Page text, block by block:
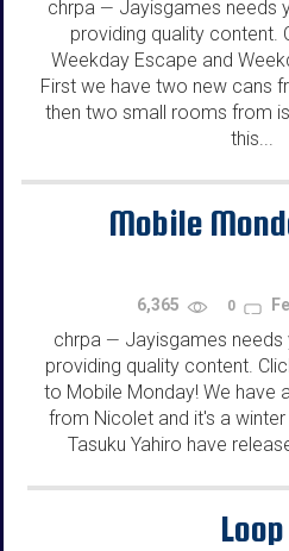
chrpa — Jayisgames needs
providing quality content.
Weekday Escape and
First we have two new cans
then two small rooms from
this...
Mobile
6,365 0
chrpa — Jayisgames needs
providing quality content.
to Mobile Monday! We have
from Nicolet and it's a
Tasuku Yahiro have
Loop